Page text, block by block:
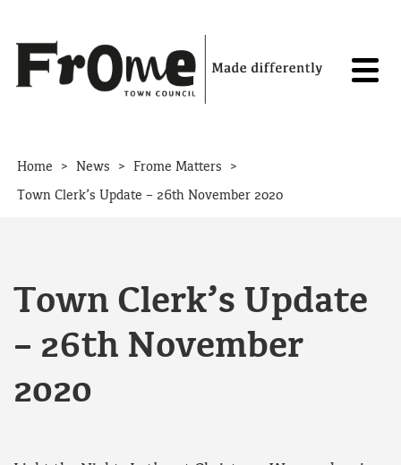
Home > News > Frome Matters >
Town Clerk’s Update – 26th November 2020
Town Clerk’s Update
– 26th November
2020